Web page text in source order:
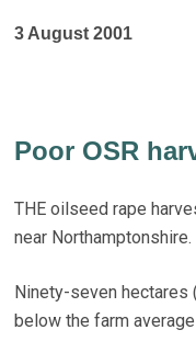
3 August 2001
Poor OSR
THE oilseed rape
near Northamptonshire.
Ninety-seven
below the farm